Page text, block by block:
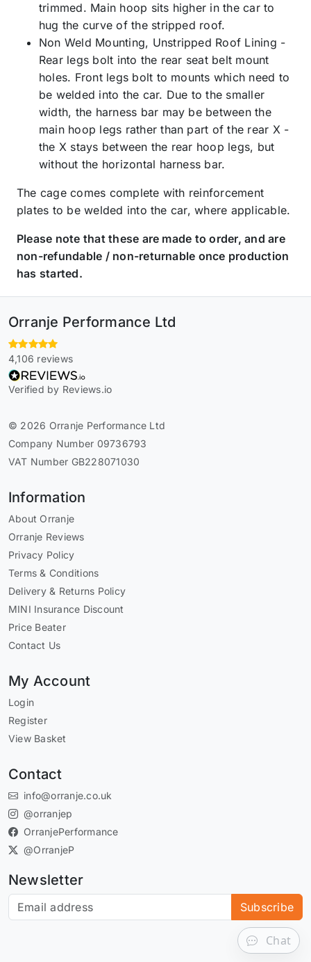
trimmed. Main hoop sits higher in the car to
hug the curve of the stripped roof.
Non Weld Mounting, Unstripped Roof Lining -
Rear legs bolt into the rear seat belt mount
holes. Front legs bolt to mounts which need to
be welded into the car. Due to the smaller
width, the harness bar may be between the
main hoop legs rather than part of the rear X -
the X stays between the rear hoop legs, but
without the horizontal harness bar.
The cage comes complete with reinforcement
plates to be welded into the car, where applicable.
Please note that these are made to order, and are
non-refundable / non-returnable once production
has started.
Orranje Performance Ltd
4,106 reviews
Verified by Reviews.io
© 2026 Orranje Performance Ltd
Company Number 09736793
VAT Number GB228071030
Information
About Orranje
Orranje Reviews
Privacy Policy
Terms & Conditions
Delivery & Returns Policy
MINI Insurance Discount
Price Beater
Contact Us
My Account
Login
Register
View Basket
Contact
info@orranje.co.uk
@orranjep
OrranjePerformance
@OrranjeP
Newsletter
Subscribe to our newsletter Subscribe
Chat